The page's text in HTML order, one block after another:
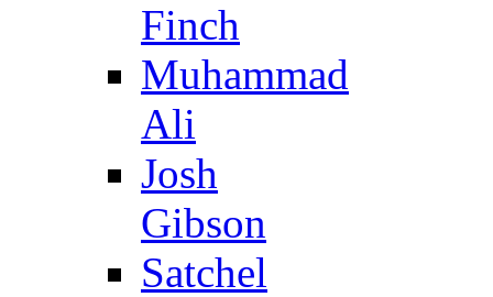
Finch
Muhammad
Ali
Josh
Gibson
Satchel